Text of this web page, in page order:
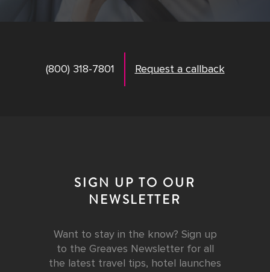
(800) 318-7801 Request a callback
SIGN UP TO OUR
NEWSLETTER
Want to stay in the know? Sign up
to the Greaves Newsletter for all
the latest travel tips, hotel launches